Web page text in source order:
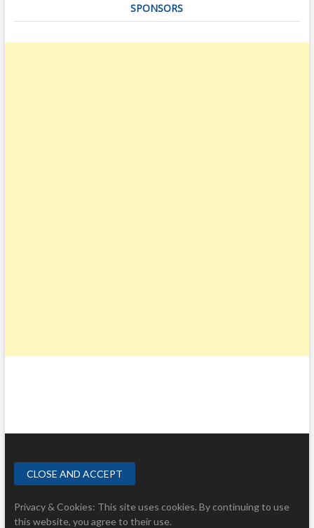
SPONSORS
Privacy & Cookies: This site uses cookies. By continuing to use
this website, you agree to their use.